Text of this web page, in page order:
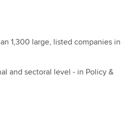
1,300 large, listed companies in
and sectoral level - in Policy &